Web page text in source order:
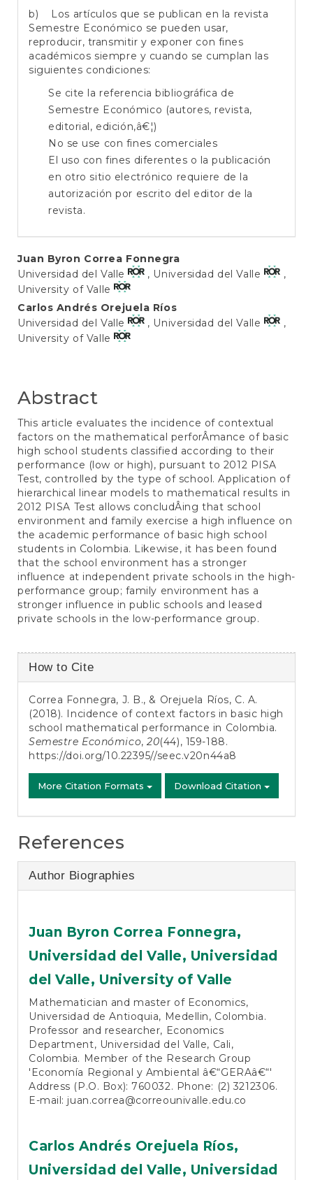
b) Los artículos que se publican en la revista
Semestre Económico se pueden usar,
reproducir, transmitir y exponer con fines
académicos siempre y cuando se cumplan las
siguientes condiciones:
Se cite la referencia bibliográfica de
Semestre Económico (autores, revista,
editorial, edición,â€¦)
No se use con fines comerciales
El uso con fines diferentes o la publicación
en otro sitio electrónico requiere de la
autorización por escrito del editor de la
revista.
Main
Article
Content
Juan Byron Correa Fonnegra
Universidad del Valle
, Universidad del Valle
,
University of Valle
Carlos Andrés Orejuela Ríos
Universidad del Valle
, Universidad del Valle
,
University of Valle
Abstract
This article evaluates the incidence of contextual
factors on the mathematical perforÂ­mance of basic
high school students classified according to their
performance (low or high), pursuant to 2012 PISA
Test, controlled by the type of school. Application of
hierarchical linear models to mathematical results in
2012 PISA Test allows concludÂ­ing that school
environment and family exercise a high influence on
the academic performance of basic high school
students in Colombia. Likewise, it has been found
that the school environment has a stronger
influence at independent private schools in the high-
performance group; family environment has a
stronger influence in public schools and leased
private schools in the low-performance group.
Article
Details
How to Cite
Correa Fonnegra, J. B., & Orejuela Ríos, C. A.
(2018). Incidence of context factors in basic high
school mathematical performance in Colombia.
Semestre Económico,20(44), 159-188.
https://doi.org/10.22395//seec.v20n44a8
More Citation Formats Download Citation
References
Author Biographies
Juan Byron Correa Fonnegra,
Universidad del Valle, Universidad
del Valle, University of Valle
Mathematician and master of Economics,
Universidad de Antioquia, Medellin, Colombia.
Professor and researcher, Economics
Department, Universidad del Valle, Cali,
Colombia. Member of the Research Group
'Economía Regional y Ambiental â€“GERAâ€“'
Address (P.O. Box): 760032. Phone: (2) 3212306.
E-mail: juan.correa@correounivalle.edu.co
Carlos Andrés Orejuela Ríos,
Universidad del Valle, Universidad